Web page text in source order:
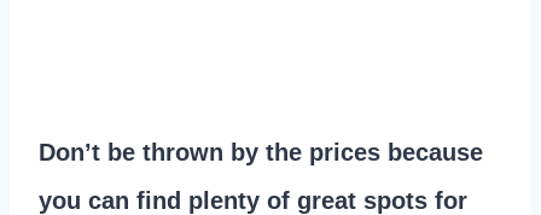
Don’t be thrown by the prices because
you can find plenty of great spots for